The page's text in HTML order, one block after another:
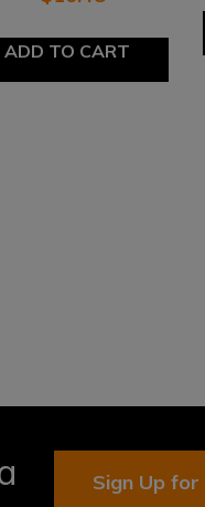
ADD TO CART
Sign Up